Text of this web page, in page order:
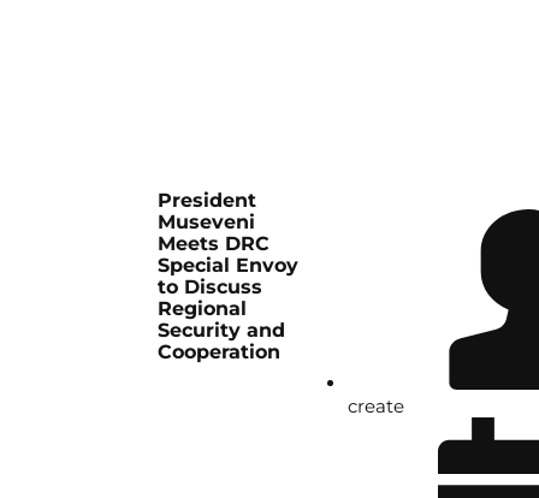
President
Museveni
Meets DRC
Special Envoy
to Discuss
Regional
Security and
Cooperation
create